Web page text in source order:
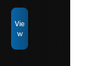
Vie
w